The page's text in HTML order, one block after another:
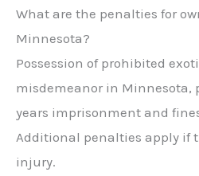
What are the penalties for
Minnesota?
Possession of prohibited
misdemeanor in Minnesota,
years imprisonment and
Additional penalties apply if
injury.